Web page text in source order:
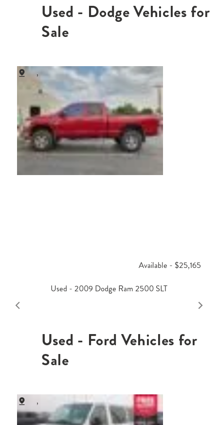
Used - Dodge Vehicles for
Sale
,
Available - $25,165
Used - 2009 Dodge Ram 2500 SLT
Used - Ford Vehicles for
Sale
,